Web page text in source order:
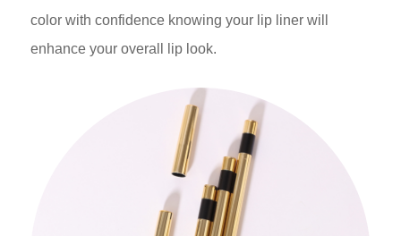
color with confidence knowing your lip liner will
enhance your overall lip look.